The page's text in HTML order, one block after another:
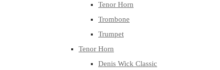
Tenor Horn
Trombone
Trumpet
Tenor Horn
Denis Wick Classic